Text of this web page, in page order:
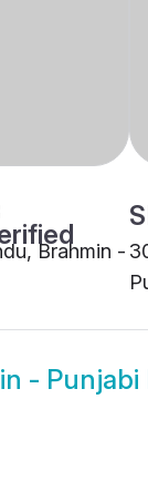
Brahmin -
- Punjabi